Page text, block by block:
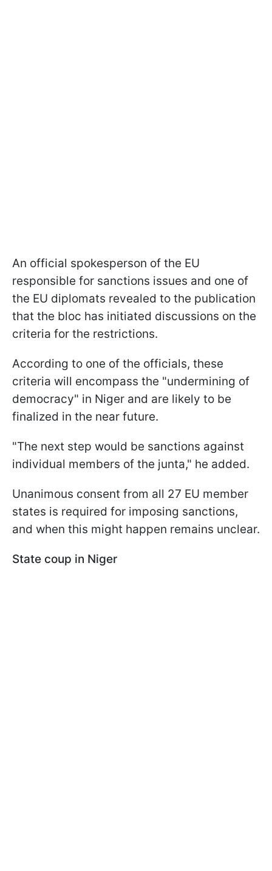
An official spokesperson of the EU
responsible for sanctions issues and one of
the EU diplomats revealed to the publication
that the bloc has initiated discussions on the
criteria for the restrictions.
According to one of the officials, these
criteria will encompass the "undermining of
democracy" in Niger and are likely to be
finalized in the near future.
"The next step would be sanctions against
individual members of the junta," he added.
Unanimous consent from all 27 EU member
states is required for imposing sanctions,
and when this might happen remains unclear.
State coup in Niger